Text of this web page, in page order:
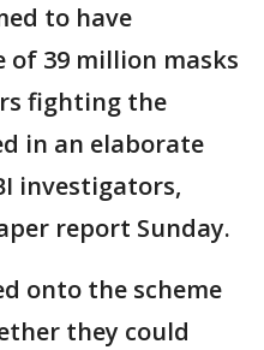
to have
of 39 million masks
fighting the
in an elaborate
investigators,
report Sunday.
onto the scheme
they could